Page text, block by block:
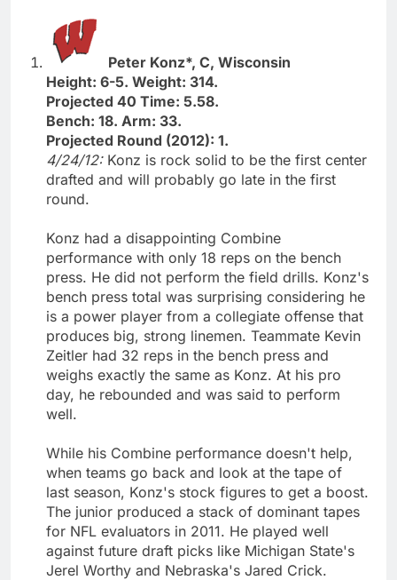
Peter Konz*, C, Wisconsin
Height: 6-5. Weight: 314.
Projected 40 Time: 5.58.
Bench: 18. Arm: 33.
Projected Round (2012): 1.
4/24/12: Konz is rock solid to be the first center
drafted and will probably go late in the first
round.
Konz had a disappointing Combine
performance with only 18 reps on the bench
press. He did not perform the field drills. Konz's
bench press total was surprising considering he
is a power player from a collegiate offense that
produces big, strong linemen. Teammate Kevin
Zeitler had 32 reps in the bench press and
weighs exactly the same as Konz. At his pro
day, he rebounded and was said to perform
well.
While his Combine performance doesn't help,
when teams go back and look at the tape of
last season, Konz's stock figures to get a boost.
The junior produced a stack of dominant tapes
for NFL evaluators in 2011. He played well
against future draft picks like Michigan State's
Jerel Worthy and Nebraska's Jared Crick.